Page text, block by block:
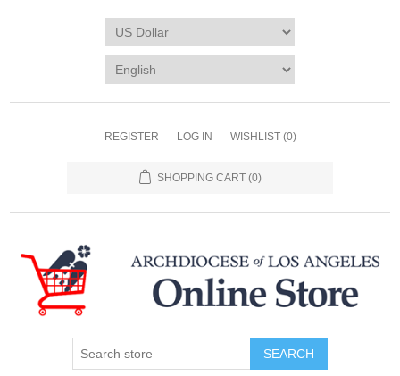
REGISTER LOG IN WISHLIST (0)
SHOPPING CART (0)
SEARCH